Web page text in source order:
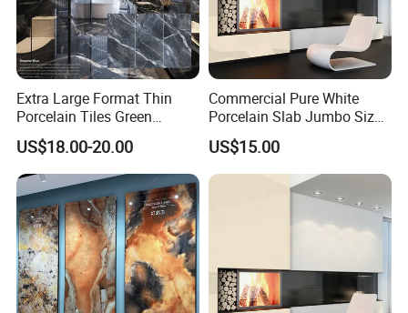
Extra Large Format Thin
Porcelain Tiles Green
Marble Sinter Stone Slab
Tile Sintered Stone Sheet
1200X2400mm Floor Slabs
US$18.00-20.00
Commercial Pure White
Porcelain Slab Jumbo Size
Background Wall/Dining
Table in China
US$15.00